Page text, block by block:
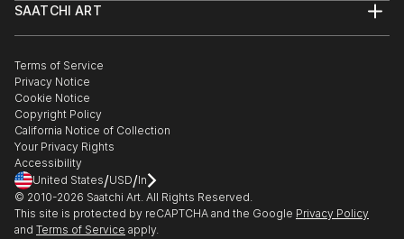
Commissions
Gift Card
Trade Program
Healthcare
Multi Family & Residential
Contact Art Consultant
SAATCHI ART
The Other Art Fair
Sell on Saatchi Art
Affiliate Program
Careers
Contact Support
Terms of Service
Privacy Notice
Cookie Notice
Copyright Policy
California Notice of Collection
Your Privacy Rights
Accessibility
United States/USD/In
© 2010-2026 Saatchi Art. All Rights Reserved.
This site is protected by reCAPTCHA and the Google Privacy Policy
and Terms of Service apply.